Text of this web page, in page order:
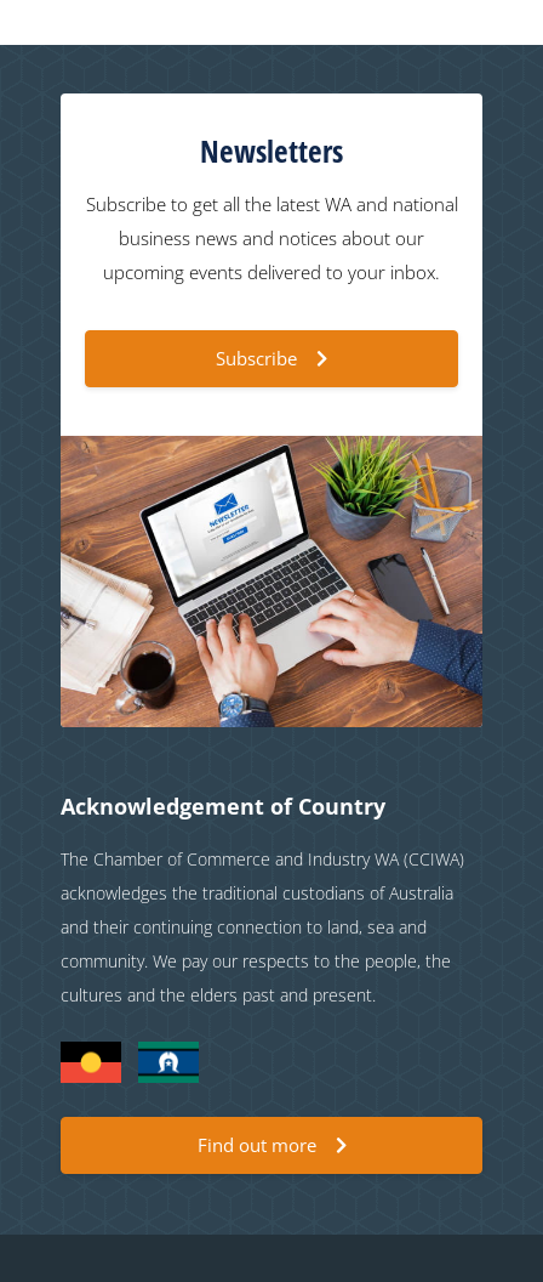
Newsletters
Subscribe to get all the latest WA and national
business news and notices about our
upcoming events delivered to your inbox.
Subscribe
Acknowledgement of Country
The Chamber of Commerce and Industry WA (CCIWA)
acknowledges the traditional custodians of Australia
and their continuing connection to land, sea and
community. We pay our respects to the people, the
cultures and the elders past and present.
Find out more